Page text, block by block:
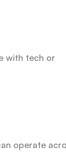
with tech or
operate